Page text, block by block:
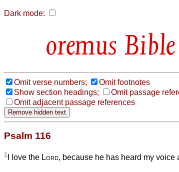
Dark mode:
Omit verse numbers;
Omit footnotes
Show section headings;
Omit passage
Omit adjacent passage references
Psalm 116
1 I love the Lord, because he has heard my voice